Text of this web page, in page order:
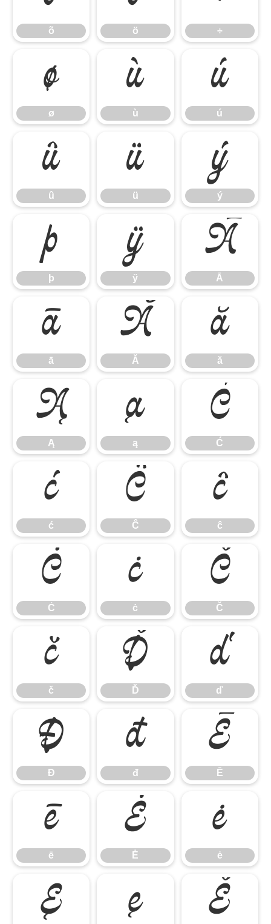
õ ö ÷
ø
ø
ù
ù
ú
ú
û
û
ü
ü
ý
ý
þ
þ
ÿ
ÿ
Ā
Ā
ā
ā
Ă
Ă
ă
ă
Ą
Ą
ą
ą
Ć
Ć
ć
ć
Ĉ
Ĉ
ĉ
ĉ
Ċ
Ċ
ċ
ċ
Č
Č
č
č
Ď
Ď
ď
ď
Đ
Đ
đ
đ
Ē
Ē
ē
ē
Ė
Ė
ė
ė
Ę ę Ě